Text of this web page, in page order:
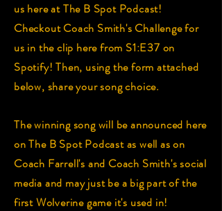
us here at The B Spot Podcast!
Checkout Coach Smith's Challenge for
us in the clip here from S1:E37 on
Spotify! Then, using the form attached
below, share your song choice.
The winning song will be announced here
on The B Spot Podcast as well as on
Coach Farrell's and Coach Smith's social
media and may just be a big part of the
first Wolverine game it's used in!